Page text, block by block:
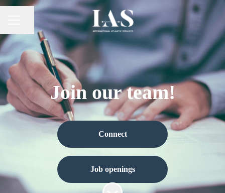
Join our team!
Connect
Job openings
Scroll to content